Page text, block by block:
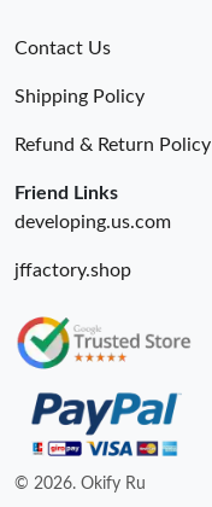
Contact Us
Shipping Policy
Refund & Return Policy
Friend Links
developing.us.com
jffactory.shop
© 2026. Okify Ru